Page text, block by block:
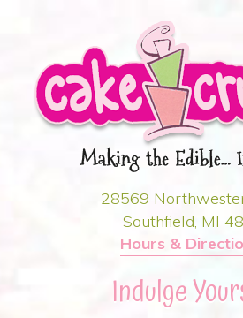
28569
Southfield, MI
Hours &
Indulge